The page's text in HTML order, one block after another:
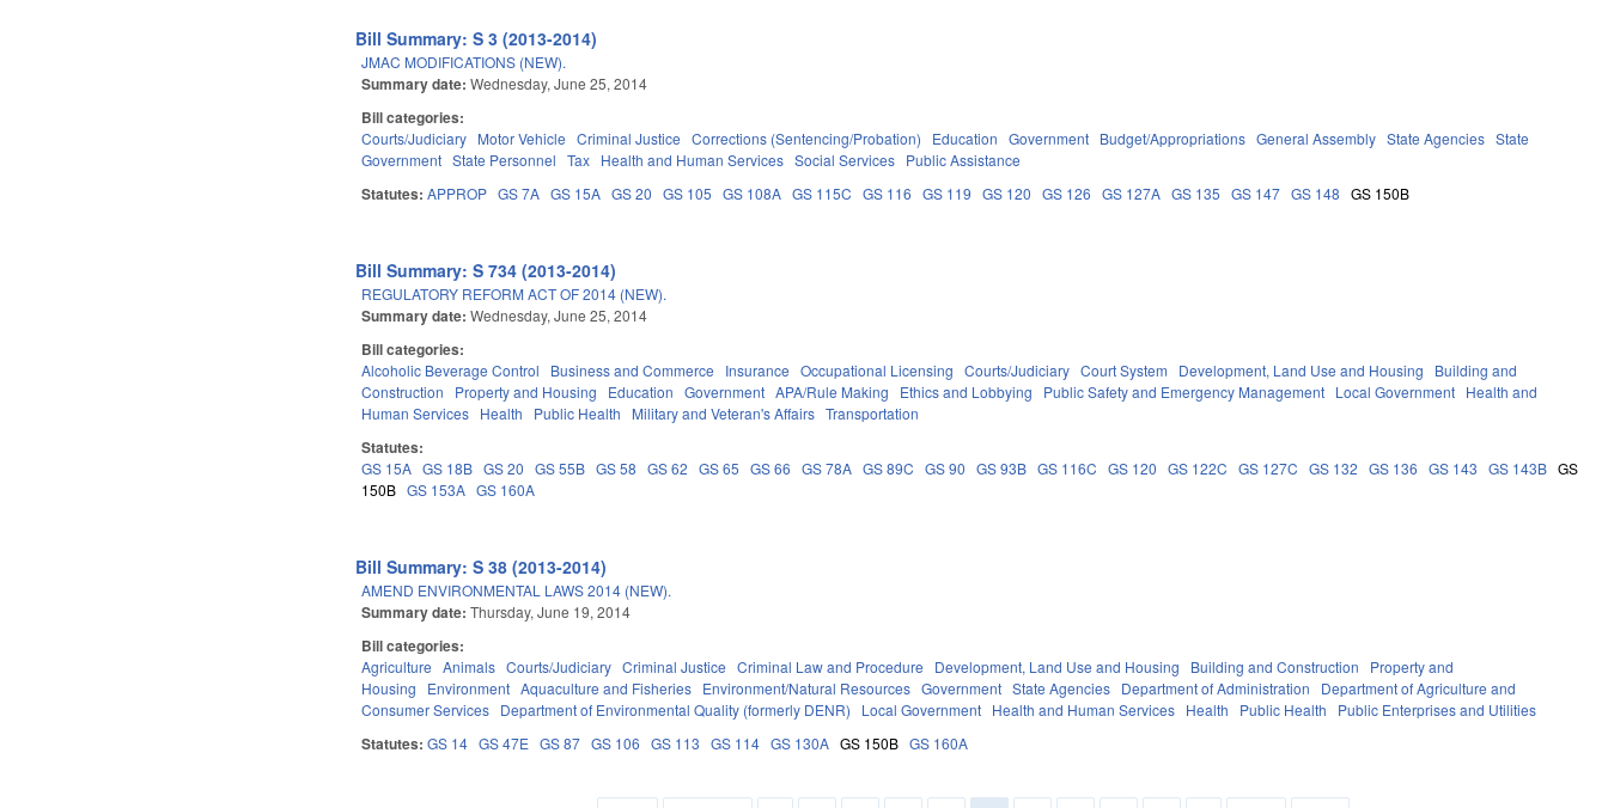
Bill Summary: S 3 (2013-2014)
JMAC MODIFICATIONS (NEW).
Summary date:Wednesday, June 25, 2014
Bill categories:
Courts/Judiciary Motor Vehicle Criminal Justice Corrections (Sentencing/Probation) Education Government Budget/Appropriations General Assembly State Agencies State
Government State Personnel Tax Health and Human Services Social Services Public Assistance
Statutes:APPROP GS 7A GS 15A GS 20 GS 105 GS 108A GS 115C GS 116 GS 119 GS 120 GS 126 GS 127A GS 135 GS 147 GS 148 GS 150B
Bill Summary: S 734 (2013-2014)
REGULATORY REFORM ACT OF 2014 (NEW).
Summary date:Wednesday, June 25, 2014
Bill categories:
Alcoholic Beverage Control Business and Commerce Insurance Occupational Licensing Courts/Judiciary Court System Development, Land Use and Housing
Building and
Construction
Property and Housing Education Government APA/Rule Making Ethics and Lobbying Public Safety and Emergency Management Local Government Health and
Human Services Health Public Health Military and Veteran's Affairs Transportation
Statutes:
GS 15A GS 18B GS 20 GS 55B GS 58 GS 62 GS 65 GS 66 GS 78A GS 89C GS 90 GS 93B GS 116C GS 120 GS 122C GS 127C GS 132 GS 136 GS 143 GS 143B GS
150B GS 153A GS 160A
Bill Summary: S 38 (2013-2014)
AMEND ENVIRONMENTAL LAWS 2014 (NEW).
Summary date:Thursday, June 19, 2014
Bill categories:
Agriculture Animals Courts/Judiciary Criminal Justice Criminal Law and Procedure Development, Land Use and Housing Building and Construction
Property and
Housing
Environment Aquaculture and Fisheries Environment/Natural Resources Government State Agencies Department of Administration
Department of Agriculture and
Consumer Services Department of Environmental Quality (formerly DENR) Local Government Health and Human Services Health Public Health Public Enterprises and Utilities
Statutes:GS 14 GS 47E GS 87 GS 106 GS 113 GS 114 GS 130A GS 150B GS 160A